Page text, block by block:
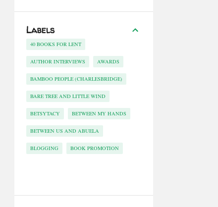
Labels
40 BOOKS FOR LENT
AUTHOR INTERVIEWS AWARDS
BAMBOO PEOPLE (CHARLESBRIDGE)
BARE TREE AND LITTLE WIND
BETSYTACY BETWEEN MY HANDS
BETWEEN US AND ABUELA
BLOGGING BOOK PROMOTION